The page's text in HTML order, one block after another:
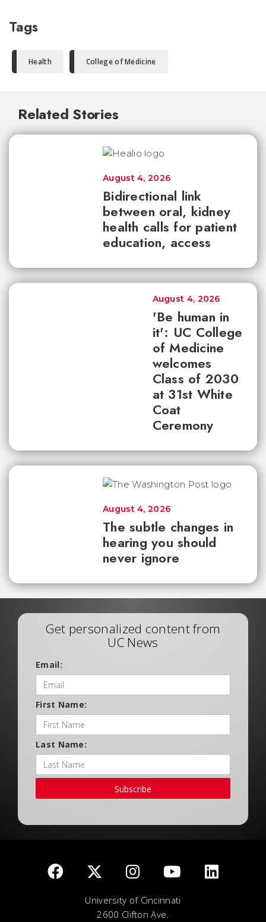
Tags
Health College of Medicine
Related Stories
Bidirectional link
between oral, kidney
health calls for patient
education, access
August 4, 2026
'Be human in
it': UC College
of Medicine
welcomes
Class of 2030
at 31st White
Coat
Ceremony
August 4, 2026
The subtle changes in
hearing you should
never ignore
August 4, 2026
Get personalized content from
UC News
Email:
First Name:
Last Name:
Subscribe
University of Cincinnati
2600 Clifton Ave.